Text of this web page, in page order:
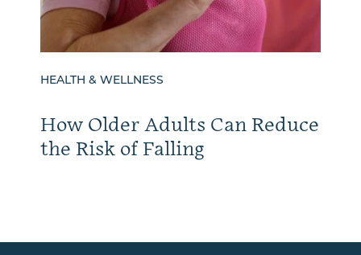
HEALTH & WELLNESS
How Older Adults Can Reduce
the Risk of Falling